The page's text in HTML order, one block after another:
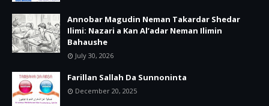
Annobar Magudin Neman Takardar Shedar
Ilimi: Nazari a Kan Al’adar Neman Ilimin
Bahaushe
July 30, 2026
Farillan Sallah Da Sunnoninta
December 20, 2025